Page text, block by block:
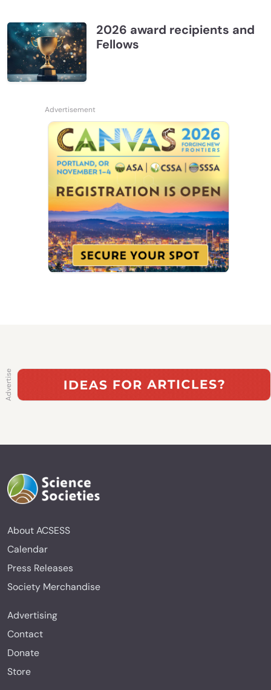
2026 award recipients and
Fellows
About ACSESS
Calendar
Press Releases
Society Merchandise
Advertising
Contact
Donate
Store